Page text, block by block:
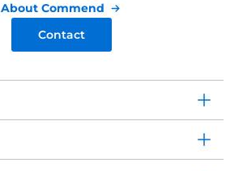
About Commend
Contact